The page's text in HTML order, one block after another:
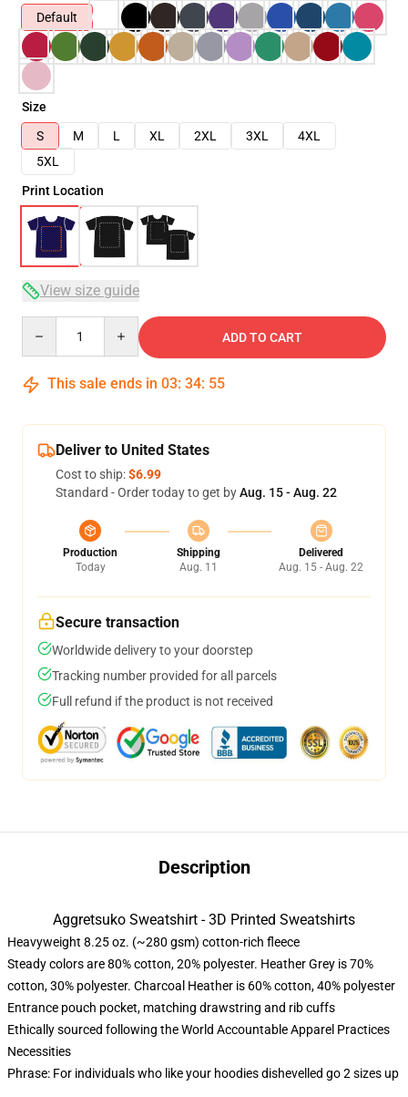
Default
Size
S
M L XL 2XL 3XL
4XL
5XL
Print Location
View size guide
ADD TO CART
This sale ends in 03: 34: 54
Deliver to United States
Cost to ship:$6.99
Standard - Order today to get byAug. 15 - Aug. 22
Production
Today
Shipping
Aug. 11
Delivered
Aug. 15 - Aug. 22
Secure transaction
Worldwide delivery to your doorstep
Tracking number provided for all parcels
Full refund if the product is not received
Description
Aggretsuko Sweatshirt - 3D Printed Sweatshirts
Heavyweight 8.25 oz. (~280 gsm) cotton-rich fleece
Steady colors are 80% cotton, 20% polyester. Heather Grey is 70%
cotton, 30% polyester. Charcoal Heather is 60% cotton, 40% polyester
Entrance pouch pocket, matching drawstring and rib cuffs
Ethically sourced following the World Accountable Apparel Practices
Necessities
Phrase: For individuals who like your hoodies dishevelled go 2 sizes up